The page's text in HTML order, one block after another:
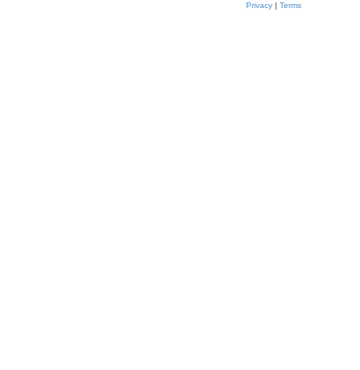
Privacy | Terms